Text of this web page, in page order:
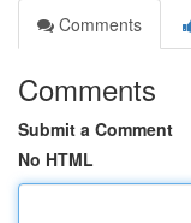
Comments
Comments
Submit a Comment
No HTML